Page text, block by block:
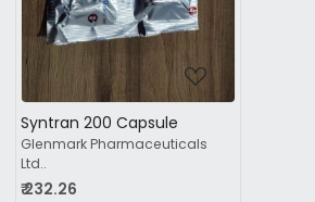
Syntran 200 Capsule
Glenmark Pharmaceuticals
Ltd..
₹ 232.26